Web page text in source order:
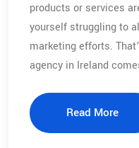
products or services
yourself struggling to
marketing efforts.
agency in Ireland
Read More